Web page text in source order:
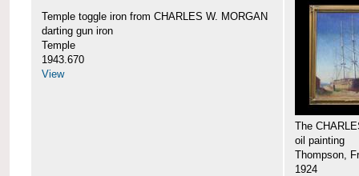
Temple toggle iron from CHARLES W. MORGAN
darting gun iron
Temple
1943.670
View
The
oil painting
Thompson,
1924